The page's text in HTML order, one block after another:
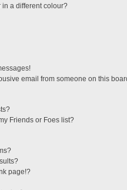
a different colour?
email from someone on this
Friends or Foes list?
page!?